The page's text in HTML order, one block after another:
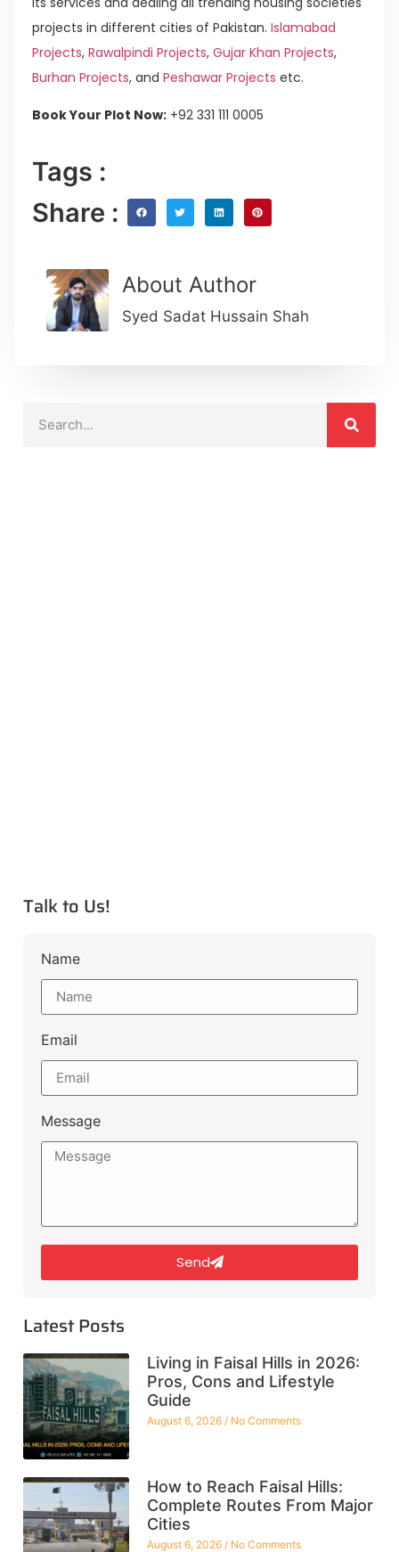
projects in different cities of Pakistan. Islamabad
Projects, Rawalpindi Projects, Gujar Khan Projects,
Burhan Projects, and Peshawar Projects etc.
Book Your Plot Now: +92 331 111 0005
Tags :
Share :
About Author
Syed Sadat Hussain Shah
Talk to Us!
Name
Email
Message
Send
Latest Posts
Living in Faisal Hills in 2026:
Pros, Cons and Lifestyle
Guide
August 6, 2026 No Comments
How to Reach Faisal Hills:
Complete Routes From Major
Cities
August 6, 2026 No Comments